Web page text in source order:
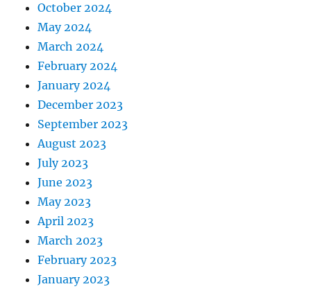
October 2024
May 2024
March 2024
February 2024
January 2024
December 2023
September 2023
August 2023
July 2023
June 2023
May 2023
April 2023
March 2023
February 2023
January 2023